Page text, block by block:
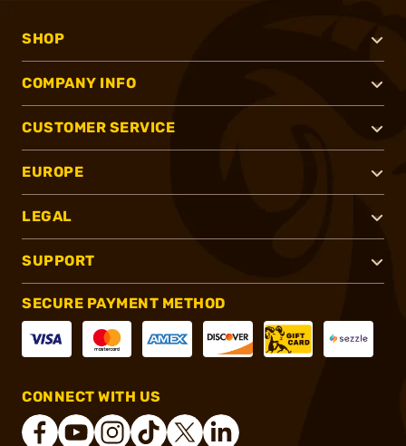
SHOP
COMPANY INFO
CUSTOMER SERVICE
EUROPE
LEGAL
SUPPORT
SECURE PAYMENT METHOD
CONNECT WITH US